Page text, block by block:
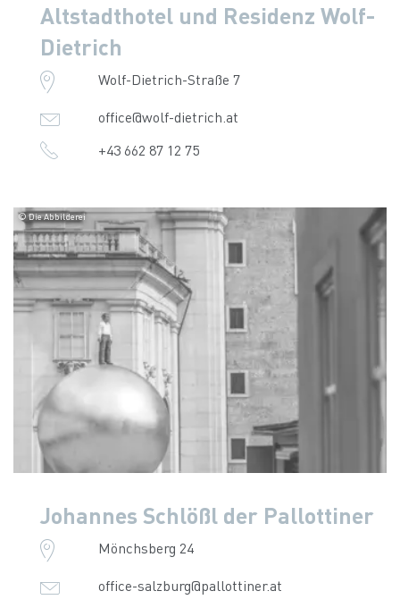
Altstadthotel und Residenz Wolf-
Dietrich
Wolf-Dietrich-Straße 7
office@wolf-dietrich.at
+43 662 87 12 75
© Die Abbilderei
Johannes Schlößl der Pallottiner
Mönchsberg 24
office-salzburg@pallottiner.at